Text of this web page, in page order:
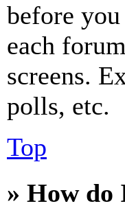
before
each
screens.
polls, etc.
Top
» How do